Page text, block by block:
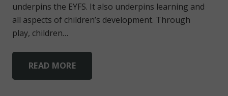
underpins the EYFS. It also underpins learning and
all aspects of children’s development. Through
play, children…
READ MORE